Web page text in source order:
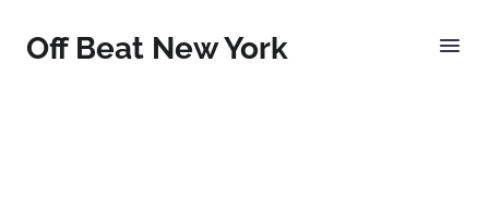
Off Beat New York